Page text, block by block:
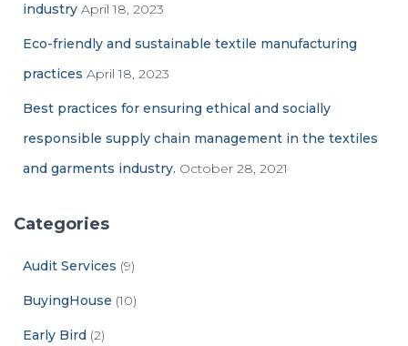
industry April 18, 2023
Eco-friendly and sustainable textile manufacturing
practices April 18, 2023
Best practices for ensuring ethical and socially
responsible supply chain management in the textiles
and garments industry. October 28, 2021
Categories
Audit Services (9)
BuyingHouse (10)
Early Bird (2)